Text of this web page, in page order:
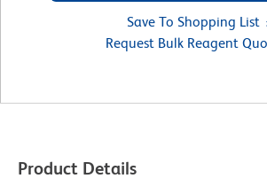
Save To Shopping List
Request Bulk Reagent
Product Details